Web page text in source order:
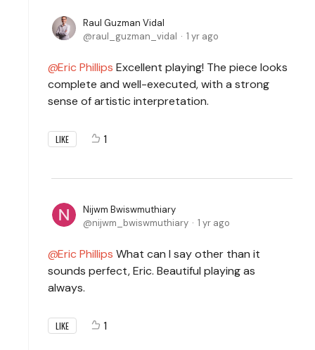
Raul Guzman Vidal
raul_guzman_vidal
1 yr ago
Eric Phillips Excellent playing! The piece looks
complete and well-executed, with a strong
sense of artistic interpretation.
LIKE 1
Nijwm Bwiswmuthiary
nijwm_bwiswmuthiary
1 yr ago
Eric Phillips What can I say other than it
sounds perfect, Eric. Beautiful playing as
always.
LIKE 1